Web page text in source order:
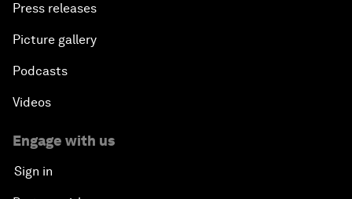
Press releases
Picture gallery
Podcasts
Videos
Engage with us
Sign in